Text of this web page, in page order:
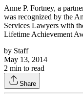
Anne P. Fortney, a
was recognized by the
Services Lawyers with
Lifetime Achievement
by Staff
May 13, 2014
2 min to read
Share